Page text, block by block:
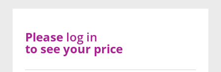
Please log in
to see your price